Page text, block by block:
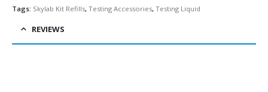
Tags: Skylab Kit Refills, Testing Accessories, Testing Liquid
REVIEWS